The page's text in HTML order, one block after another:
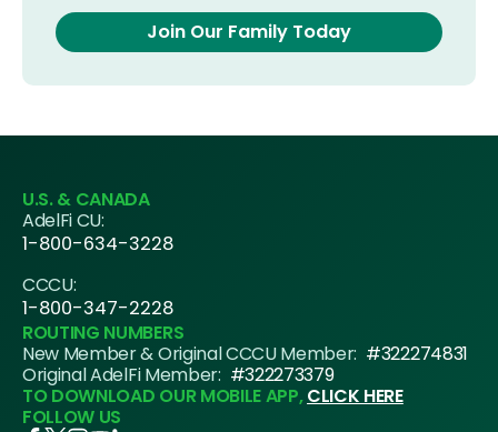
Join Our Family Today
U.S. & CANADA
AdelFi CU:
1-800-634-3228
CCCU:
1-800-347-2228
ROUTING NUMBERS
New Member & Original CCCU Member: #322274831
Original AdelFi Member: #322273379
TO DOWNLOAD OUR MOBILE APP,CLICK HERE
FOLLOW US